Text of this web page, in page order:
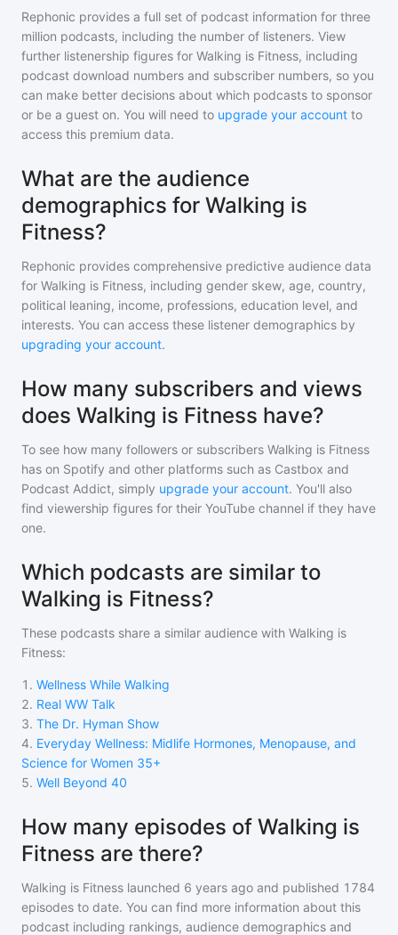
Rephonic provides a full set of podcast information for three
million podcasts, including the number of listeners. View
further listenership figures for Walking is Fitness, including
podcast download numbers and subscriber numbers, so you
can make better decisions about which podcasts to sponsor
or be a guest on. You will need to upgrade your account to
access this premium data.
What are the audience
demographics for Walking is
Fitness?
Rephonic provides comprehensive predictive audience data
for Walking is Fitness, including gender skew, age, country,
political leaning, income, professions, education level, and
interests. You can access these listener demographics by
upgrading your account.
How many subscribers and views
does Walking is Fitness have?
To see how many followers or subscribers Walking is Fitness
has on Spotify and other platforms such as Castbox and
Podcast Addict, simply upgrade your account. You'll also
find viewership figures for their YouTube channel if they have
one.
Which podcasts are similar to
Walking is Fitness?
These podcasts share a similar audience with Walking is
Fitness:
1 . Wellness While Walking
2. Real WW Talk
3. The Dr. Hyman Show
4. Everyday Wellness: Midlife Hormones, Menopause, and
Science for Women 35+
5. Well Beyond 40
How many episodes of Walking is
Fitness are there?
Walking is Fitness launched 6 years ago and published 1784
episodes to date. You can find more information about this
podcast including rankings, audience demographics and